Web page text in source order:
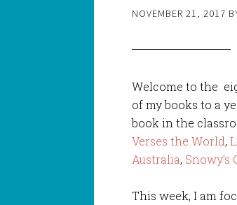
NOVEMBER 21, 2017
Welcome to the
of my books to a
book in the
Verses the World,
Australia, Snowy’s
This week, I am